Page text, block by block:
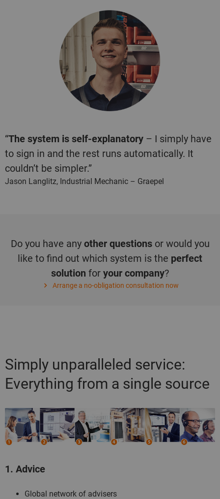
“The system is self-explanatory – I simply have
to sign in and the rest runs automatically. It
couldn’t be simpler.”
Jason Langlitz, Industrial Mechanic – Graepel
Do you have any other questionsor would you
like to find out which system is the perfect
solution for your company?
Arrange a no-obligation consultation now
Simply unparalleled service:
Everything from a single source
1. Advice
Global network of advisers